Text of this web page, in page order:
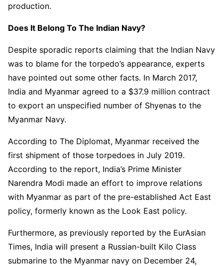
production.
Does It Belong To The Indian Navy?
Despite sporadic reports claiming that the Indian Navy
was to blame for the torpedo’s appearance, experts
have pointed out some other facts. In March 2017,
India and Myanmar agreed to a $37.9 million contract
to export an unspecified number of Shyenas to the
Myanmar Navy.
According to The Diplomat, Myanmar received the
first shipment of those torpedoes in July 2019.
According to the report, India’s Prime Minister
Narendra Modi made an effort to improve relations
with Myanmar as part of the pre-established Act East
policy, formerly known as the Look East policy.
Furthermore, as previously reported by the EurAsian
Times, India will present a Russian-built Kilo Class
submarine to the Myanmar navy on December 24,